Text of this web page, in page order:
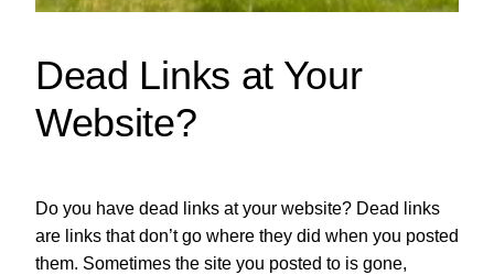
Dead Links at Your
Website?
Do you have dead links at your website? Dead links
are links that don’t go where they did when you posted
them. Sometimes the site you posted to is gone,